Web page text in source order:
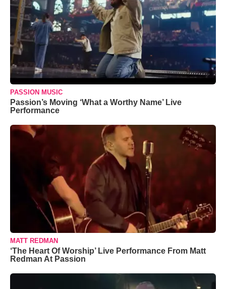
PASSION MUSIC
Passion’s Moving ‘What a Worthy Name’ Live
Performance
MATT REDMAN
‘The Heart Of Worship’ Live Performance From Matt
Redman At Passion